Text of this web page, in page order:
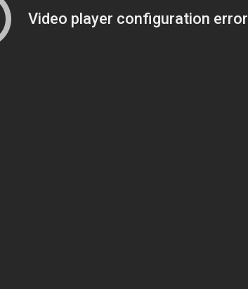
Video player configuration error